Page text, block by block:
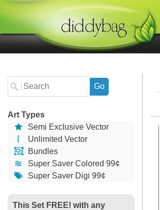
Art Types
Semi Exclusive Vector
Unlimited Vector
Bundles
Super Saver Colored 99¢
Super Saver Digi 99¢
This Set FREE! with any